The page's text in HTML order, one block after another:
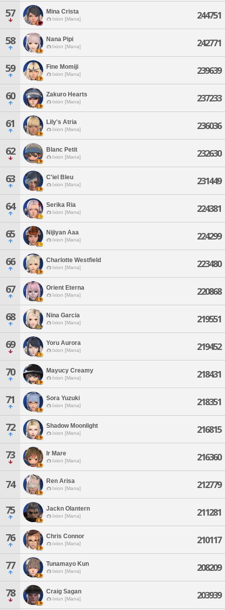
57 Mina Crista
Ixion [Mana] 244751
58 Nana Pipi
Ixion [Mana] 242771
59 Fine Momiji
Ixion [Mana] 239639
60 Zakuro Hearts
Ixion [Mana] 237233
61 Lily's Atria
Ixion [Mana] 236036
62 Blanc Petit
Ixion [Mana] 232630
63 C'iel Bleu
Ixion [Mana] 231449
64 Serika Ria
Ixion [Mana] 224381
65 Nijiyan Aaa
Ixion [Mana] 224299
66 Charlotte Westfield
Ixion [Mana] 223480
67 Orient Eterna
Ixion [Mana] 220868
68 Nina Garcia
Ixion [Mana] 219551
69 Yoru Aurora
Ixion [Mana] 219452
70 Mayucy Creamy
Ixion [Mana] 218431
71 Sora Yuzuki
Ixion [Mana] 218351
72 Shadow Moonlight
Ixion [Mana] 216815
73 Ir Mare
Ixion [Mana] 216360
74 Ren Arisa
Ixion [Mana] 212779
75 Jackn Olantern
Ixion [Mana] 211281
76 Chris Connor
Ixion [Mana] 210117
77 Tunamayo Kun
Ixion [Mana] 208209
78 Craig Sagan
Ixion [Mana] 203939